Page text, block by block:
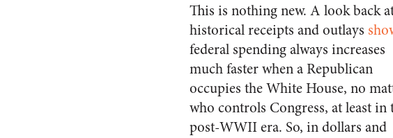
This is nothing new. A look back
historical receipts and outlays
federal spending always increases
much faster when a Republican
occupies the White House, no
who controls Congress, at least in
post-WWII era. So, in dollars and